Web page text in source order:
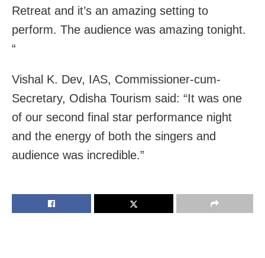
Retreat and it’s an amazing setting to
perform. The audience was amazing tonight.
“
Vishal K. Dev, IAS, Commissioner-cum-
Secretary, Odisha Tourism said: “It was one
of our second final star performance night
and the energy of both the singers and
audience was incredible.”